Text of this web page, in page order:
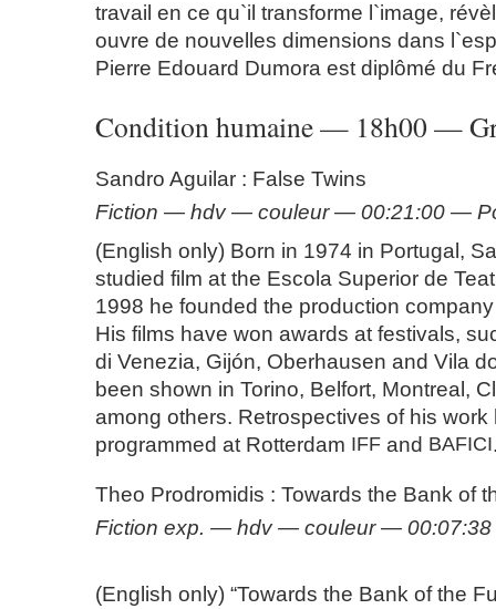
travail en ce qu`il transforme l`image,
ouvre de nouvelles dimensions dans
Pierre Edouard Dumora est diplômé du
Condition humaine — 18h00 —
Sandro Aguilar : False Twins
Fiction — hdv — couleur — 00:21:00 —
(English only) Born in 1974 in Portugal,
studied film at the Escola Superior de
1998 he founded the production
His films have won awards at festivals,
di Venezia, Gijón, Oberhausen and Vila
been shown in Torino, Belfort, Montreal,
among others. Retrospectives of his work
programmed at Rotterdam IFF and BAFICI
Theo Prodromidis : Towards the Bank of
Fiction exp. — hdv — couleur —
(English only) “Towards the Bank of the